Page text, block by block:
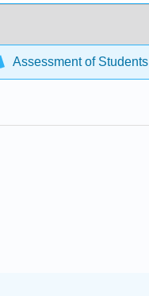
Assessment of Students